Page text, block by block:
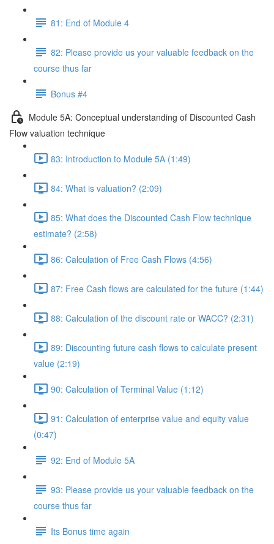
81: End of Module 4
82: Please provide us your valuable feedback on the
course thus far
Bonus #4
Module 5A: Conceptual understanding of Discounted Cash
Flow valuation technique
83: Introduction to Module 5A (1:49)
84: What is valuation? (2:09)
85: What does the Discounted Cash Flow technique
estimate? (2:58)
86: Calculation of Free Cash Flows (4:56)
87: Free Cash flows are calculated for the future (1:44)
88: Calculation of the discount rate or WACC? (2:31)
89: Discounting future cash flows to calculate present
value (2:19)
90: Calculation of Terminal Value (1:12)
91: Calculation of enterprise value and equity value
(0:47)
92: End of Module 5A
93: Please provide us your valuable feedback on the
course thus far
Its Bonus time again